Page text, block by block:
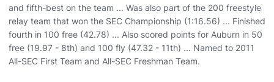
and fifth-best on the team ... Was also part of the 200 freestyle
relay team that won the SEC Championship (1:16.56) ... Finished
fourth in 100 free (42.78) ... Also scored points for Auburn in 50
free (19.97 - 8th) and 100 fly (47.32 - 11th) ... Named to 2011
All-SEC First Team and All-SEC Freshman Team.